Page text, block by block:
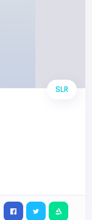
SLR